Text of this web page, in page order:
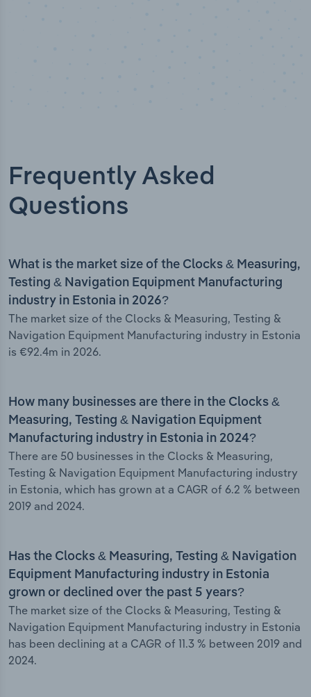
Frequently Asked
Questions
What is the market size of the Clocks & Measuring,
Testing & Navigation Equipment Manufacturing
industry in Estonia in 2026?
The market size of the Clocks & Measuring, Testing &
Navigation Equipment Manufacturing industry in Estonia
is €92.4m in 2026.
How many businesses are there in the Clocks &
Measuring, Testing & Navigation Equipment
Manufacturing industry in Estonia in 2024?
There are 50 businesses in the Clocks & Measuring,
Testing & Navigation Equipment Manufacturing industry
in Estonia, which has grown at a CAGR of 6.2 % between
2019 and 2024.
Has the Clocks & Measuring, Testing & Navigation
Equipment Manufacturing industry in Estonia
grown or declined over the past 5 years?
The market size of the Clocks & Measuring, Testing &
Navigation Equipment Manufacturing industry in Estonia
has been declining at a CAGR of 11.3 % between 2019 and
2024.